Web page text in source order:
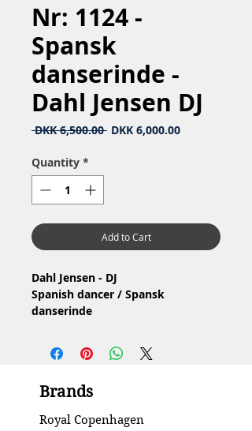
Nr: 1124 -
Spansk
danserinde -
Dahl Jensen DJ
DKK 6,500.00 Regular
DKK 6,000.00Sale
Quantity *
Add to Cart
Dahl Jensen - DJ
Spanish dancer / Spansk
danserinde
Material: Porcelain / Porcelæn
Design: Jens Peter Dahl Jensen
Condition: Has a small hairline
hårrevne I bunden
Brands
Royal Copenhagen